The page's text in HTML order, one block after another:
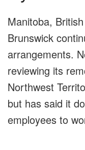
Manitoba,
Brunswick
arrangements.
reviewing its
Northwest
but has said it
employees to